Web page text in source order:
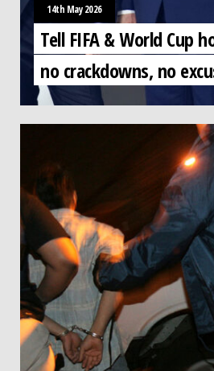
14th May 2026
Tell FIFA & World Cup
no crackdowns, no